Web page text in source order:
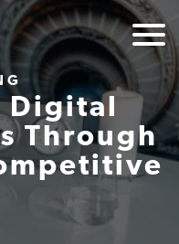
Digital
Through